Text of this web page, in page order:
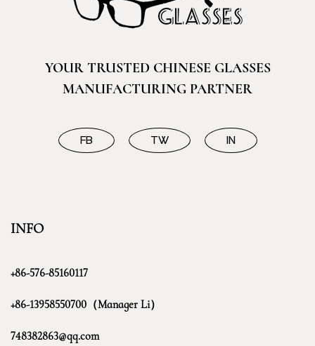
YOUR TRUSTED CHINESE GLASSES
MANUFACTURING PARTNER
FB TW IN
INFO
+86-576-85160117
+86-13958550700（Manager Li）
748382863@qq.com